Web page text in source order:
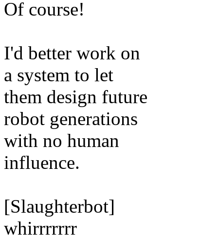
Of course!
I'd better work on
a system to let
them design future
robot generations
with no human
influence.
[Slaughterbot]
whirrrrrrr